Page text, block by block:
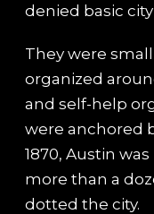
denied basic
They were
organized
and self-help
were anchored
1870, Austin
more than a
dotted the city.